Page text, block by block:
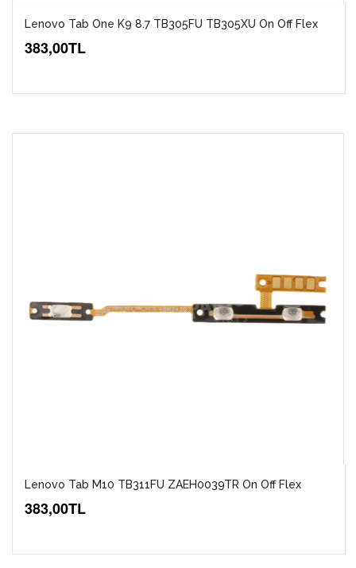
Lenovo Tab One K9 8.7 TB305FU TB305XU On Off Flex
383,00TL
Lenovo Tab M10 TB311FU ZAEH0039TR On Off Flex
383,00TL